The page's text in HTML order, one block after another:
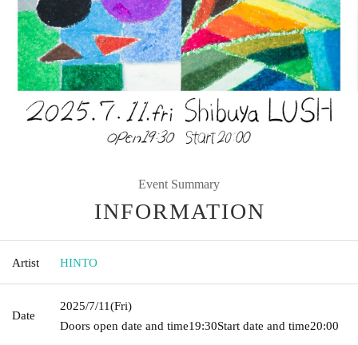
Event Summary
INFORMATION
Artist HINTO
Date
2025/7/11(Fri)
Doors open date and time19:30Start date and time20:00